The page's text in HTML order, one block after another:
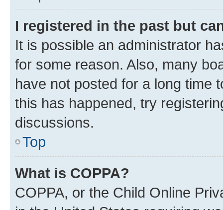
I registered in the past but
It is possible an administrator
for some reason. Also, many
have not posted for a long time
this has happened, try
discussions.
Top
What is COPPA?
COPPA, or the Child Online